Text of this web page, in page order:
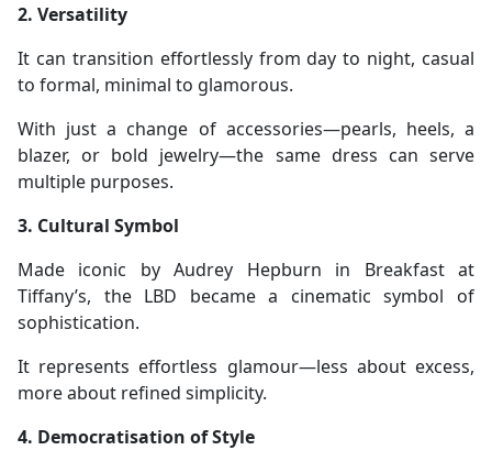
2. Versatility
It can transition effortlessly from day to night, casual
to formal, minimal to glamorous.
With just a change of accessories—pearls, heels, a
blazer, or bold jewelry—the same dress can serve
multiple purposes.
3. Cultural Symbol
Made iconic by Audrey Hepburn in Breakfast at
Tiffany’s, the LBD became a cinematic symbol of
sophistication.
It represents effortless glamour—less about excess,
more about refined simplicity.
4. Democratisation of Style